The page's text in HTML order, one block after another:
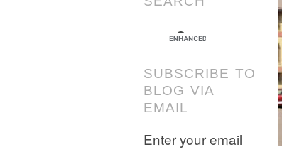
SUBSCRIBE TO
BLOG VIA
EMAIL
Enter your email